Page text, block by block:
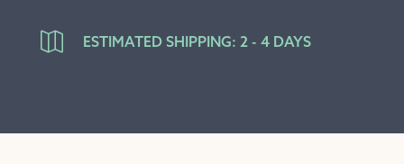
 ESTIMATED SHIPPING: 2 - 4 DAYS